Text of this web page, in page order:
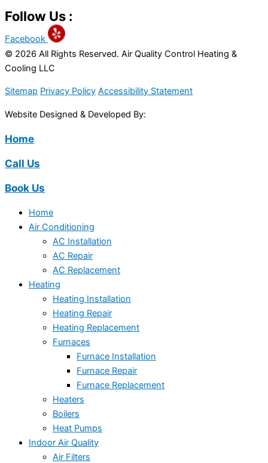
Follow Us :
Facebook
© 2026 All Rights Reserved. Air Quality Control Heating &
Cooling LLC
Sitemap Privacy Policy Accessibility Statement
Website Designed & Developed By:
Home
Call Us
Book Us
Home
Air Conditioning
AC Installation
AC Repair
AC Replacement
Heating
Heating Installation
Heating Repair
Heating Replacement
Furnaces
Furnace Installation
Furnace Repair
Furnace Replacement
Heaters
Boilers
Heat Pumps
Indoor Air Quality
Air Filters